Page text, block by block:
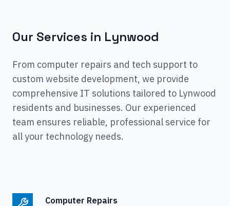
Our Services in Lynwood
From computer repairs and tech support to
custom website development, we provide
comprehensive IT solutions tailored to Lynwood
residents and businesses. Our experienced
team ensures reliable, professional service for
all your technology needs.
Computer Repairs